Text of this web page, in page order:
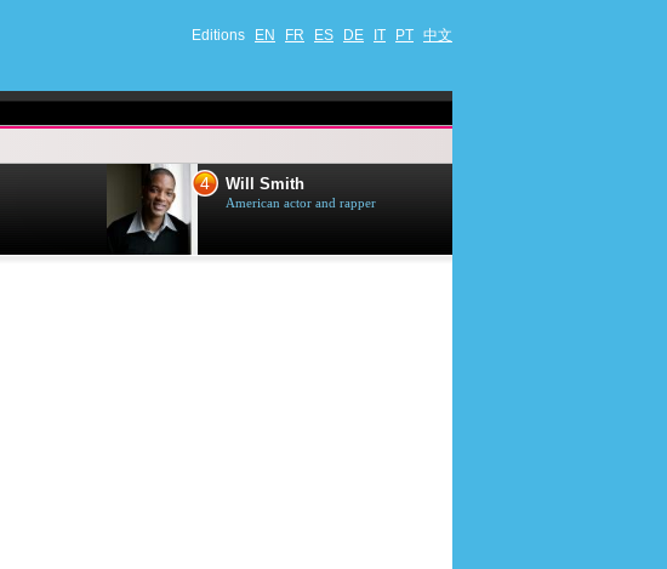
Editions EN FR ES DE IT PT 中文
4 Will Smith
American actor and rapper